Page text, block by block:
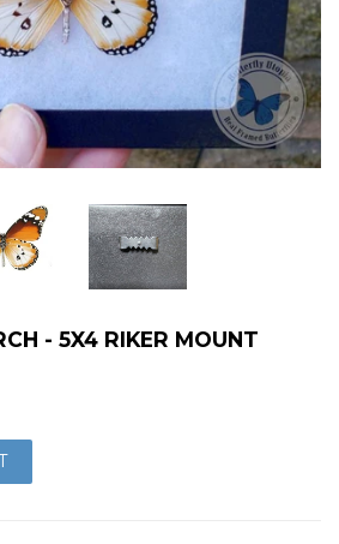
- 5X4 RIKER MOUNT